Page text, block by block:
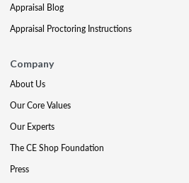
Appraisal Blog
Appraisal Proctoring Instructions
Company
About Us
Our Core Values
Our Experts
The CE Shop Foundation
Press